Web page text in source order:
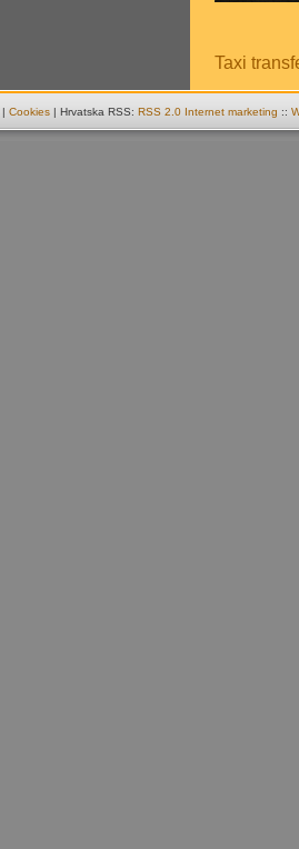
Taxi
| Cookies | Hrvatska RSS: RSS 2.0 Internet marketing ::